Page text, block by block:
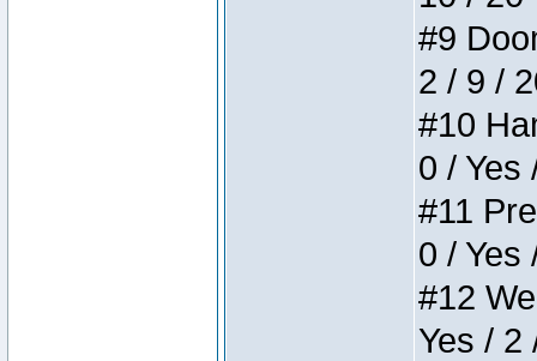
#9
2 / 9 /
#10
0 / Yes
#11
0 / Yes
#12
Yes / 2